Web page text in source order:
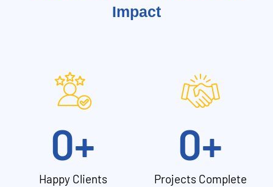
Impact
Happy Clients
0+
Projects Complete
0+